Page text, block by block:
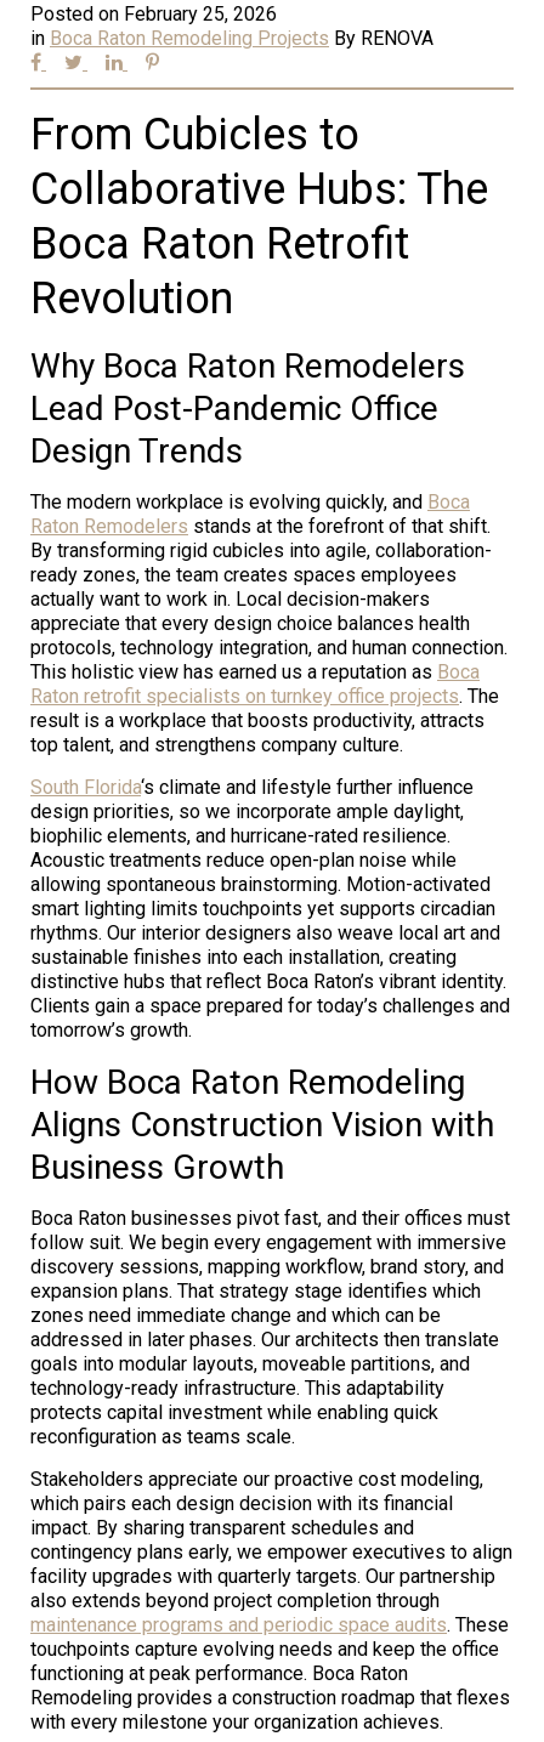
Posted on February 25, 2026
in Boca Raton Remodeling Projects By RENOVA
From Cubicles to
Collaborative Hubs: The
Boca Raton Retrofit
Revolution
Why Boca Raton Remodelers
Lead Post-Pandemic Office
Design Trends
The modern workplace is evolving quickly, and Boca
Raton Remodelers stands at the forefront of that shift.
By transforming rigid cubicles into agile, collaboration-
ready zones, the team creates spaces employees
actually want to work in. Local decision-makers
appreciate that every design choice balances health
protocols, technology integration, and human connection.
This holistic view has earned us a reputation as Boca
Raton retrofit specialists on turnkey office projects. The
result is a workplace that boosts productivity, attracts
top talent, and strengthens company culture.
South Florida‘s climate and lifestyle further influence
design priorities, so we incorporate ample daylight,
biophilic elements, and hurricane-rated resilience.
Acoustic treatments reduce open-plan noise while
allowing spontaneous brainstorming. Motion-activated
smart lighting limits touchpoints yet supports circadian
rhythms. Our interior designers also weave local art and
sustainable finishes into each installation, creating
distinctive hubs that reflect Boca Raton’s vibrant identity.
Clients gain a space prepared for today’s challenges and
tomorrow’s growth.
How Boca Raton Remodeling
Aligns Construction Vision with
Business Growth
Boca Raton businesses pivot fast, and their offices must
follow suit. We begin every engagement with immersive
discovery sessions, mapping workflow, brand story, and
expansion plans. That strategy stage identifies which
zones need immediate change and which can be
addressed in later phases. Our architects then translate
goals into modular layouts, moveable partitions, and
technology-ready infrastructure. This adaptability
protects capital investment while enabling quick
reconfiguration as teams scale.
Stakeholders appreciate our proactive cost modeling,
which pairs each design decision with its financial
impact. By sharing transparent schedules and
contingency plans early, we empower executives to align
facility upgrades with quarterly targets. Our partnership
also extends beyond project completion through
maintenance programs and periodic space audits. These
touchpoints capture evolving needs and keep the office
functioning at peak performance. Boca Raton
Remodeling provides a construction roadmap that flexes
with every milestone your organization achieves.